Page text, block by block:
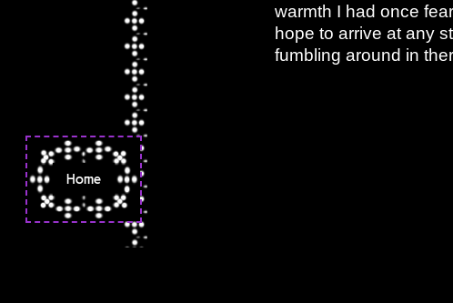
warmth I had once
hope to arrive at any
fumbling around in
Home